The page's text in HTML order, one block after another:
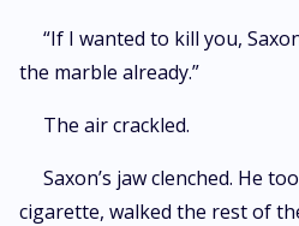
“If I wanted to kill you,
the marble already.”
The air crackled.
Saxon’s jaw clenched. He
cigarette, walked the rest of